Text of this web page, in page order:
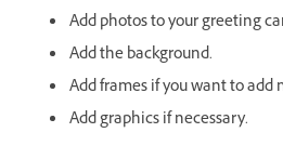
Add photos to your greeting
Add the background.
Add frames if you want to add
Add graphics if necessary.